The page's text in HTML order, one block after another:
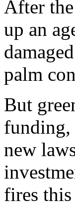
After
up an
palm
But
funding,
new
fires this